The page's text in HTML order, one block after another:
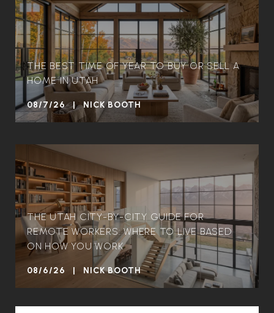
THE BEST TIME OF YEAR TO BUY OR SELL A
HOME IN UTAH
08/7/26 | NICK BOOTH
THE UTAH CITY-BY-CITY GUIDE FOR
REMOTE WORKERS: WHERE TO LIVE BASED
ON HOW YOU WORK
08/6/26 | NICK BOOTH